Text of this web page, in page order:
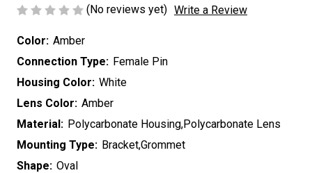
(No reviews yet) Write a Review
Color: Amber
Connection Type: Female Pin
Housing Color: White
Lens Color: Amber
Material: Polycarbonate Housing,Polycarbonate Lens
Mounting Type: Bracket,Grommet
Shape: Oval